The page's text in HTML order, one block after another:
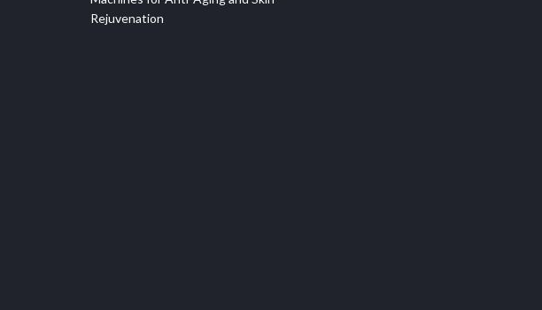
Rejuvenation